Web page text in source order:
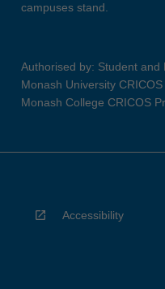
campuses stand.
Authorised by: Student and
Monash University
Monash College CRICOS
Accessibility